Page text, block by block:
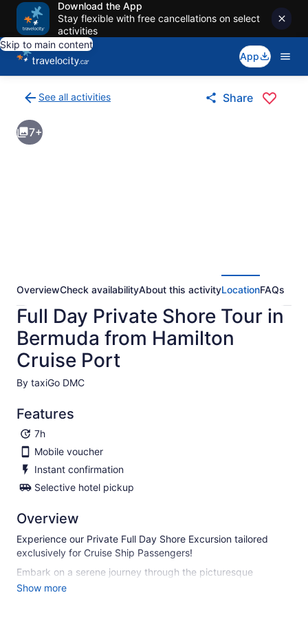
Download the App
Stay flexible with free cancellations on select
activities
Skip to main content
App
See all activities
to
activities
results
Share
7+
OverviewCheck availabilityAbout this activityLocationFAQs
Full Day Private Shore Tour in
Bermuda from Hamilton
Cruise Port
By taxiGo DMC
Features
7h
Mobile voucher
Instant confirmation
Selective hotel pickup
Overview
Experience our Private Full Day Shore Excursion tailored
exclusively for Cruise Ship Passengers!
Embark on a serene journey through the picturesque
landscapes of Bermuda as you make your way to the heart
Show more